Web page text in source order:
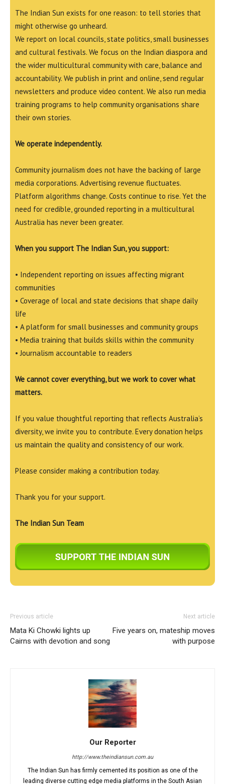
The Indian Sun exists for one reason: to tell stories that
might otherwise go unheard.
We report on local councils, state politics, small businesses
and cultural festivals. We focus on the Indian diaspora and
the wider multicultural community with care, balance and
accountability. We publish in print and online, send regular
newsletters and produce video content. We also run media
training programs to help community organisations share
their own stories.
We operate independently.
Community journalism does not have the backing of large
media corporations. Advertising revenue fluctuates.
Platform algorithms change. Costs continue to rise. Yet the
need for credible, grounded reporting in a multicultural
Australia has never been greater.
When you support The Indian Sun, you support:
• Independent reporting on issues affecting migrant
communities
• Coverage of local and state decisions that shape daily
life
• A platform for small businesses and community groups
• Media training that builds skills within the community
• Journalism accountable to readers
We cannot cover everything, but we work to cover what
matters.
If you value thoughtful reporting that reflects Australia’s
diversity, we invite you to contribute. Every donation helps
us maintain the quality and consistency of our work.
Please consider making a contribution today.
Thank you for your support.
The Indian Sun Team
Previous article
Mata Ki Chowki lights up
Cairns with devotion and song
Next article
Five years on, mateship moves
with purpose
Our Reporter
http://www.theindiansun.com.au
The Indian Sun has firmly cemented its position as one of the
leading diverse cutting edge media platforms in the South Asian